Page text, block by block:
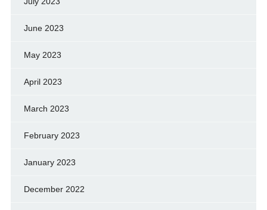
June 2023
May 2023
April 2023
March 2023
February 2023
January 2023
December 2022